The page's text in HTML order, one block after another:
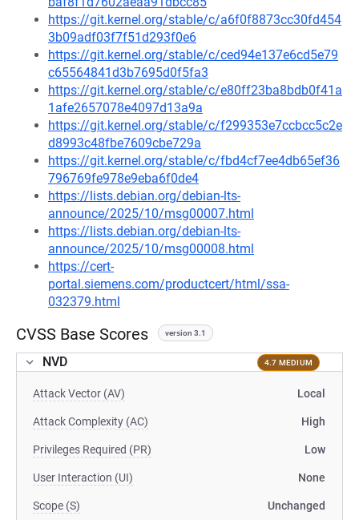
https://git.kernel.org/stable/c/a6f0f8873cc30fd454
3b09adf03f7f51d293f0e6
https://git.kernel.org/stable/c/ced94e137e6cd5e79
c65564841d3b7695d0f5fa3
https://git.kernel.org/stable/c/e80ff23ba8bdb0f41a
1afe2657078e4097d13a9a
https://git.kernel.org/stable/c/f299353e7ccbcc5c2e
d8993c48fbe7609cbe729a
https://git.kernel.org/stable/c/fbd4cf7ee4db65ef36
796769fe978e9eba6f0de4
https://lists.debian.org/debian-lts-
announce/2025/10/msg00007.html
https://lists.debian.org/debian-lts-
announce/2025/10/msg00008.html
https://cert-
portal.siemens.com/productcert/html/ssa-
032379.html
CVSS Base Scores version 3.1
NVD 4.7 MEDIUM
Attack Vector (AV) Local
Attack Complexity (AC) High
Privileges Required (PR) Low
User Interaction (UI) None
Scope (S) Unchanged